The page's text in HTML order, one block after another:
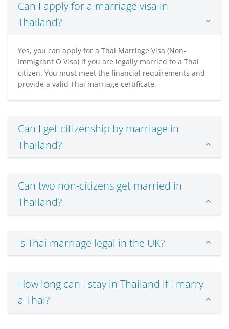
Can I apply for a marriage visa in
Thailand?
Yes, you can apply for a Thai Marriage Visa (Non-
Immigrant O Visa) if you are legally married to a Thai
citizen. You must meet the financial requirements and
provide a valid Thai marriage certificate.
Can I get citizenship by marriage in
Thailand?
Can two non-citizens get married in
Thailand?
Is Thai marriage legal in the UK?
How long can I stay in Thailand if I marry
a Thai?